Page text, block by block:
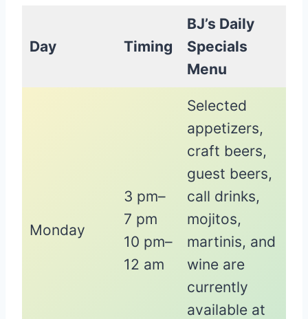
Day Timing
BJ’s Daily
Specials
Menu
Monday
3 pm–
7 pm
10 pm–
12 am
Selected
appetizers,
craft beers,
guest beers,
call drinks,
mojitos,
martinis, and
wine are
currently
available at